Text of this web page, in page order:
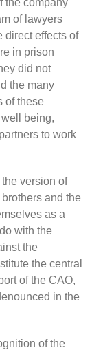
the company
of lawyers
direct effects of
in prison
did not
the many
of these
being,
to work
version of
and the
as a
with the
the
the central
of the CAO,
in the
of the